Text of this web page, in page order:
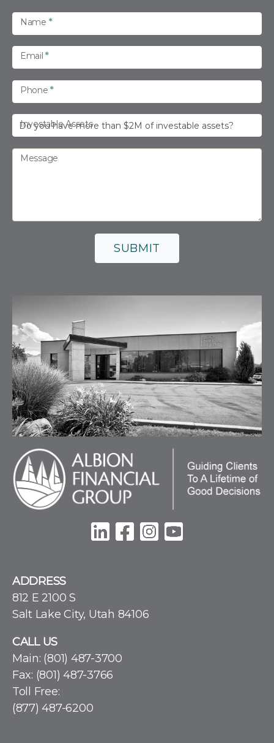
U
s
Name *
Email*
Phone*
Investable Assets
Message
SUBMIT
ADDRESS
812 E 2100 S
Salt Lake City, Utah 84106
CALL US
Main: (801) 487-3700
Fax: (801) 487-3766
Toll Free:
(877) 487-6200